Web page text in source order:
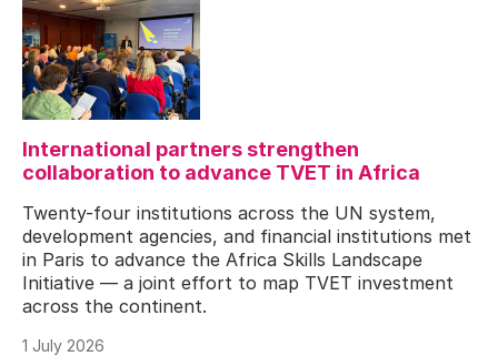
International partners strengthen
collaboration to advance TVET in Africa
Twenty-four institutions across the UN system,
development agencies, and financial institutions met
in Paris to advance the Africa Skills Landscape
Initiative — a joint effort to map TVET investment
across the continent.
1 July 2026